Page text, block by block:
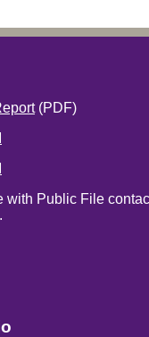
(PDF)
with Public File